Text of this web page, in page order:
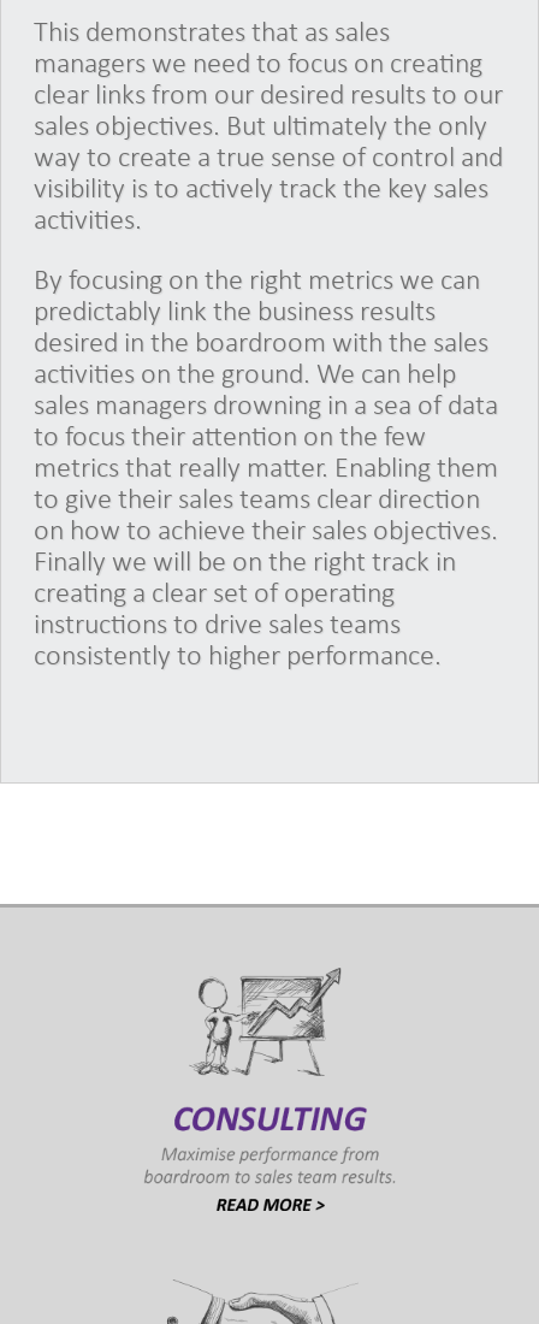
This demonstrates that as sales
managers we need to focus on creating
clear links from our desired results to our
sales objectives. But ultimately the only
way to create a true sense of control and
visibility is to actively track the key sales
activities.
By focusing on the right metrics we can
predictably link the business results
desired in the boardroom with the sales
activities on the ground. We can help
sales managers drowning in a sea of data
to focus their attention on the few
metrics that really matter. Enabling them
to give their sales teams clear direction
on how to achieve their sales objectives.
Finally we will be on the right track in
creating a clear set of operating
instructions to drive sales teams
consistently to higher performance.